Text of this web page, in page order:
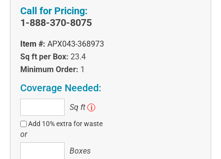
Call for Pricing:
1-888-370-8075
Item #: APX043-368973
Sq ft per Box: 23.4
Minimum Order: 1
Coverage Needed:
ft
Sq ft i
Add 10% extra for waste
or
Boxes